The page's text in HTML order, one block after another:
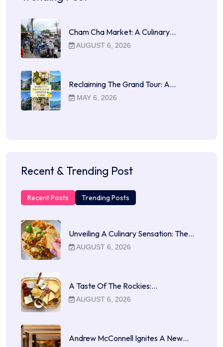
Cham Cha Market: A Culinary…
AUGUST 6, 2026
Reclaiming The Grand Tour: A…
MAY 6, 2026
Recent & Trending Post
Recent Posts Trending Posts
Unveiling A Culinary Sensation: The…
AUGUST 6, 2026
A Taste Of The Rockies:…
AUGUST 6, 2026
Andrew McConnell Ignites A New…